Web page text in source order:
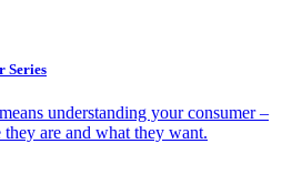
Series
understanding your consumer –
are and what they want.